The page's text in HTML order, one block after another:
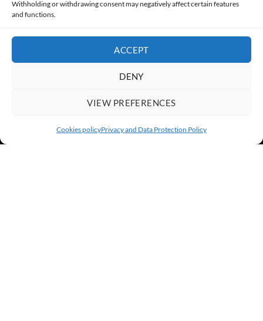
Withholding or withdrawing consent may negatively affect certain features
and functions.
ACCEPT
DENY
VIEW PREFERENCES
Cookies policyPrivacy and Data Protection Policy